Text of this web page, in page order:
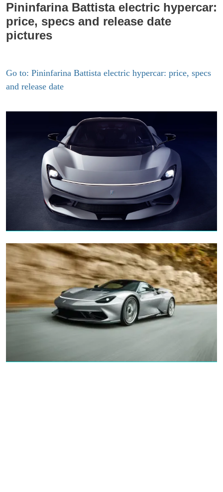
Pininfarina Battista electric hypercar:
price, specs and release date
pictures
Go to: Pininfarina Battista electric hypercar: price, specs
and release date